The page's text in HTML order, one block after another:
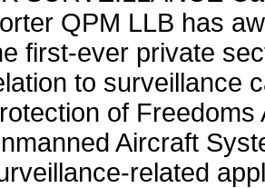
QPM LLB has
first-ever private
to surveillance
of
Aircraft
related